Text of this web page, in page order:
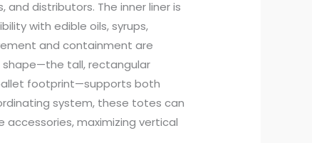
distributors. The inner liner is
with edible oils, syrups,
and containment are
tall, rectangular
footprint—supports both
system, these totes can
maximizing vertical